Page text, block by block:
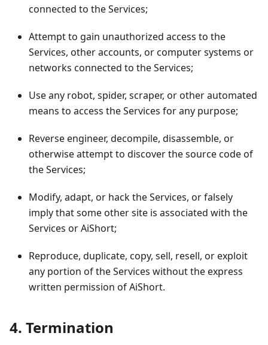
connected to the Services;
Attempt to gain unauthorized access to the
Services, other accounts, or computer systems or
networks connected to the Services;
Use any robot, spider, scraper, or other automated
means to access the Services for any purpose;
Reverse engineer, decompile, disassemble, or
otherwise attempt to discover the source code of
the Services;
Modify, adapt, or hack the Services, or falsely
imply that some other site is associated with the
Services or AiShort;
Reproduce, duplicate, copy, sell, resell, or exploit
any portion of the Services without the express
written permission of AiShort.
4. Termination